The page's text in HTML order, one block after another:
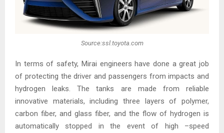
Source:ssl.toyota.com
In terms of safety, Mirai engineers have done a great job
of protecting the driver and passengers from impacts and
hydrogen leaks. The tanks are made from reliable
innovative materials, including three layers of polymer,
carbon fiber, and glass fiber, and the flow of hydrogen is
automatically stopped in the event of high –speed